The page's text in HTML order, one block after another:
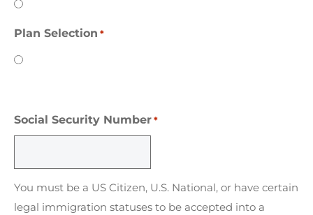
Plan Selection *
Social Security Number *
You must be a US Citizen, U.S. National, or have certain
legal immigration statuses to be accepted into a